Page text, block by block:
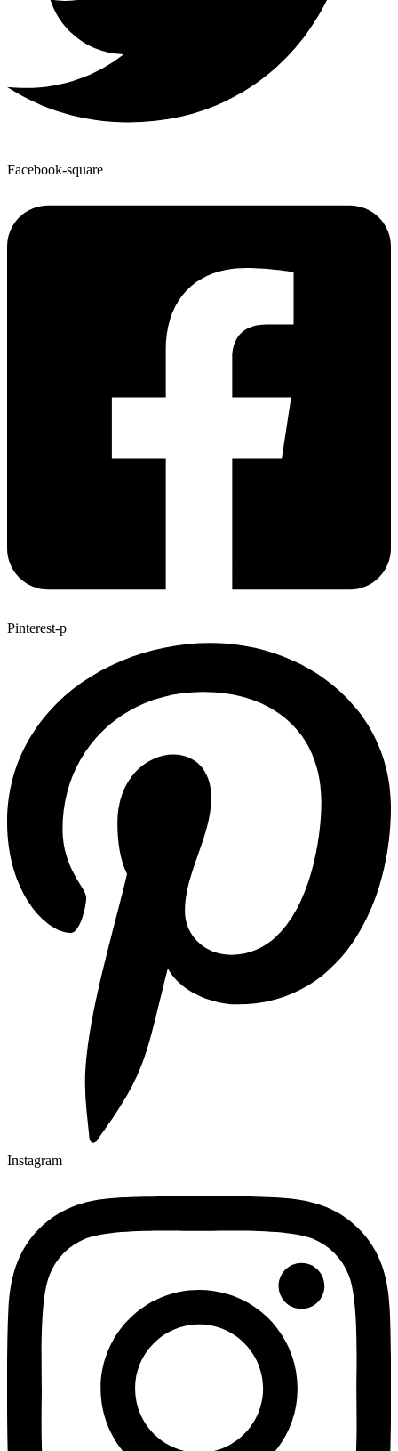
Facebook-square
Pinterest-p
Instagram